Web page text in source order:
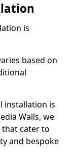
is
based on
installation is
Walls, we
that cater to
and bespoke